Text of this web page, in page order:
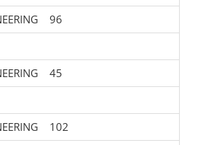
96
45
102